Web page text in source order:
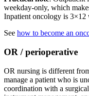
weekday-only, which
Inpatient oncology is 3×12
See how to become an
OR / perioperative
OR nursing is different
manage a patient who is
coordination with a